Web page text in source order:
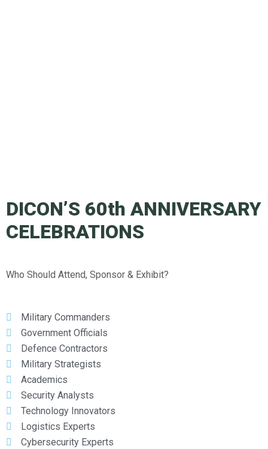
DICON’S 60th ANNIVERSARY
CELEBRATIONS
Who Should Attend, Sponsor & Exhibit?
Military Commanders
Government Officials
Defence Contractors
Military Strategists
Academics
Security Analysts
Technology Innovators
Logistics Experts
Cybersecurity Experts